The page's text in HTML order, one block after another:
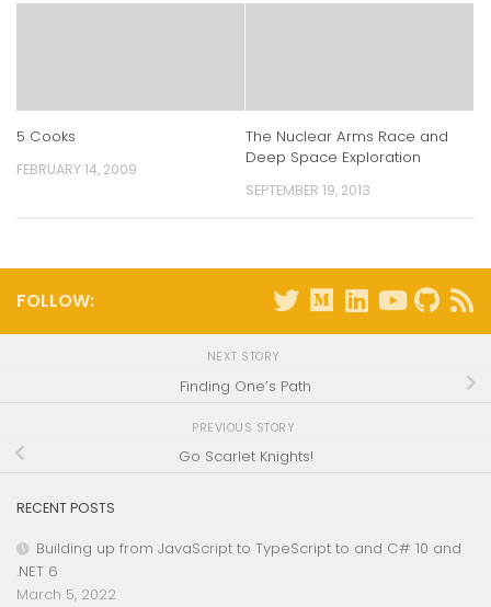
5 Cooks
FEBRUARY 14, 2009
The Nuclear Arms Race and
Deep Space Exploration
SEPTEMBER 19, 2013
FOLLOW:
NEXT STORY
Finding One’s Path
PREVIOUS STORY
Go Scarlet Knights!
RECENT POSTS
Building up from JavaScript to TypeScript to and C# 10 and
.NET 6
March 5, 2022